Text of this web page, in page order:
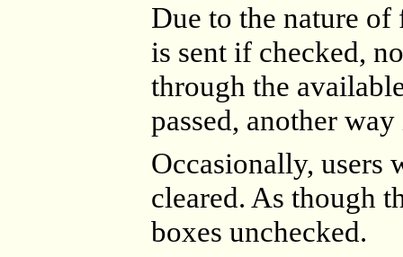
Due to the nature
is sent if checked,
through the
passed, another
Occasionally, users
cleared. As though
boxes unchecked.